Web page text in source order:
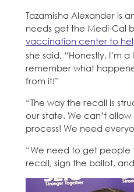
Tazamisha Alexander is
needs get the Medi-Cal
vaccination center to
she said, “Honestly, I’m
remember what
from it!”
“The way the recall is
our state. We can’t
process! We need
“We need to get people
recall, sign the ballot,